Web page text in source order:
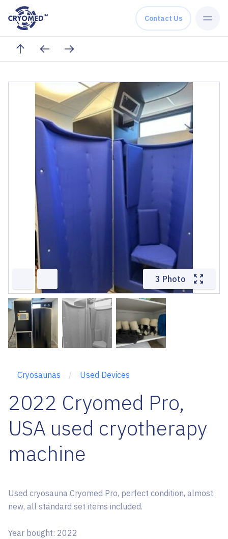
Skip to content
Contact Us
3 Photo
Cryosaunas Used Devices
2022 Cryomed Pro,
USA used cryotherapy
machine
Used cryosauna Cryomed Pro, perfect condition, almost
new, all standard set items included.
Year bought: 2022